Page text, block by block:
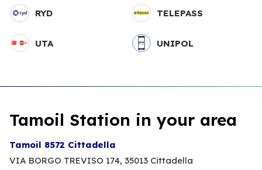
RYD TELEPASS
UTA UNIPOL
Tamoil Station in your area
Tamoil 8572 Cittadella
VIA BORGO TREVISO 174, 35013 Cittadella